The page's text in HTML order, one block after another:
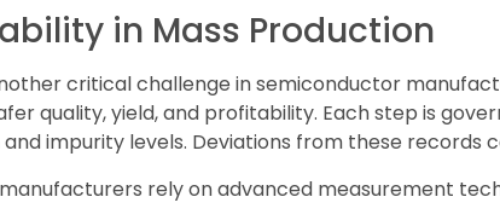
in Mass Production
critical challenge in semiconductor
quality, yield, and profitability. Each step is
impurity levels. Deviations from these records
rely on advanced measurement